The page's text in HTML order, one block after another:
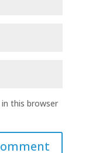
this browser